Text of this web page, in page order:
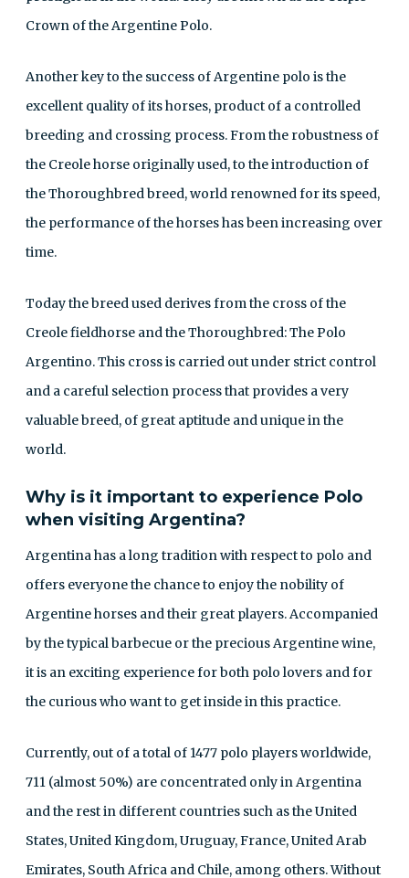
Crown of the Argentine Polo.
Another key to the success of Argentine polo is the
excellent quality of its horses, product of a controlled
breeding and crossing process. From the robustness of
the Creole horse originally used, to the introduction of
the Thoroughbred breed, world renowned for its speed,
the performance of the horses has been increasing over
time.
Today the breed used derives from the cross of the
Creole fieldhorse and the Thoroughbred: The Polo
Argentino. This cross is carried out under strict control
and a careful selection process that provides a very
valuable breed, of great aptitude and unique in the
world.
Why is it important to experience Polo
when visiting Argentina?
Argentina has a long tradition with respect to polo and
offers everyone the chance to enjoy the nobility of
Argentine horses and their great players. Accompanied
by the typical barbecue or the precious Argentine wine,
it is an exciting experience for both polo lovers and for
the curious who want to get inside in this practice.
Currently, out of a total of 1477 polo players worldwide,
711 (almost 50%) are concentrated only in Argentina
and the rest in different countries such as the United
States, United Kingdom, Uruguay, France, United Arab
Emirates, South Africa and Chile, among others. Without